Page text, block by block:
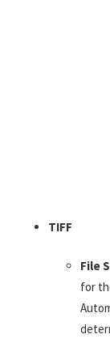
TIFF
File
for